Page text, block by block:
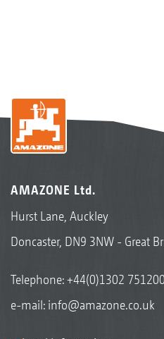
AMAZONE Ltd.
Hurst Lane, Auckley
Doncaster, DN9 3NW - Great
Telephone:+44(0)1302 751200
e-mail: info@amazone.co.uk